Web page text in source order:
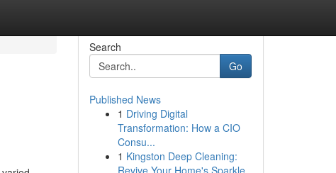
Search
Go
Published News
1 Driving Digital
Transformation: How a CIO
Consu...
1 Kingston Deep Cleaning:
Revive Your Home's Sparkle